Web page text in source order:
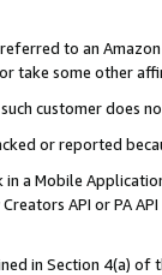
to an
take some other
customer does
or reported
in a Mobile
API or PA
in Section 4(a)